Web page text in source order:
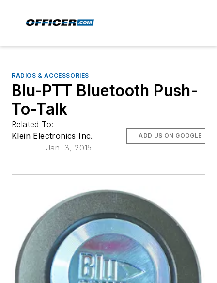
RADIOS & ACCESSORIES
Blu-PTT Bluetooth Push-
To-Talk
Related To:
Klein Electronics Inc.
Jan. 3, 2015
ADD US ON GOOGLE